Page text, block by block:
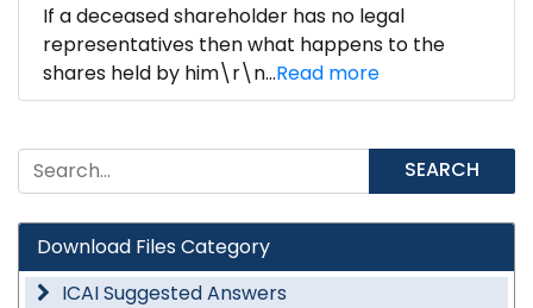
If a deceased shareholder has no legal
representatives then what happens to the
shares held by him\r\n...Read more
SEARCH
Download Files Category
ICAI Suggested Answers